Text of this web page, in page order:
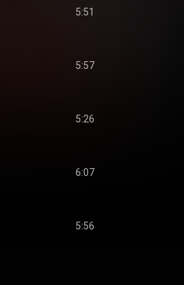
5:51
5:57
5:26
6:07
5:56